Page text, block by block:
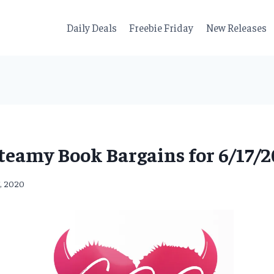
Daily Deals Freebie Friday New Releases
Book Bargains for 6/17/
2020